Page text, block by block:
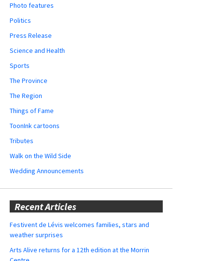
Photo features
Politics
Press Release
Science and Health
Sports
The Province
The Region
Things of Fame
ToonInk cartoons
Tributes
Walk on the Wild Side
Wedding Announcements
Recent Articles
Festivent de Lévis welcomes families, stars and
weather surprises
Arts Alive returns for a 12th edition at the Morrin